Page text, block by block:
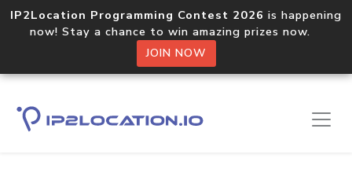
IP2Location Programming Contest 2026 is happening
now! Stay a chance to win amazing prizes now.
JOIN NOW